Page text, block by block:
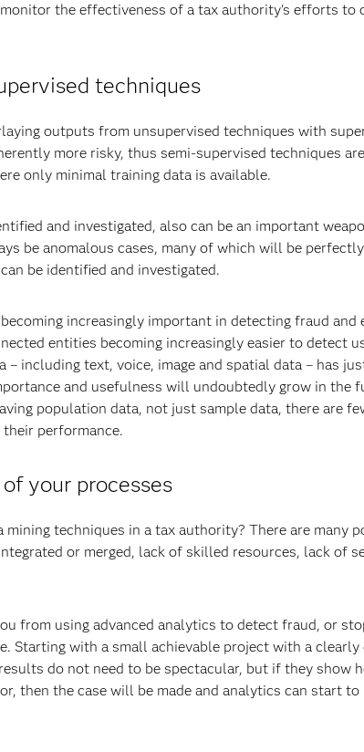
the effectiveness of a tax authority's efforts to
techniques
outputs from unsupervised techniques with
more risky, thus semi-supervised techniques
only minimal training data is available.
and investigated, also can be an important
be anomalous cases, many of which will be
be identified and investigated.
increasingly important in detecting fraud and
entities becoming increasingly easier to detect
including text, voice, image and spatial data – has
and usefulness will undoubtedly grow in the
population data, not just sample data, there are
performance.
your processes
techniques in a tax authority? There are many
or merged, lack of skilled resources, lack of
from using advanced analytics to detect fraud, or
Starting with a small achievable project with a
do not need to be spectacular, but if they show
then the case will be made and analytics can start